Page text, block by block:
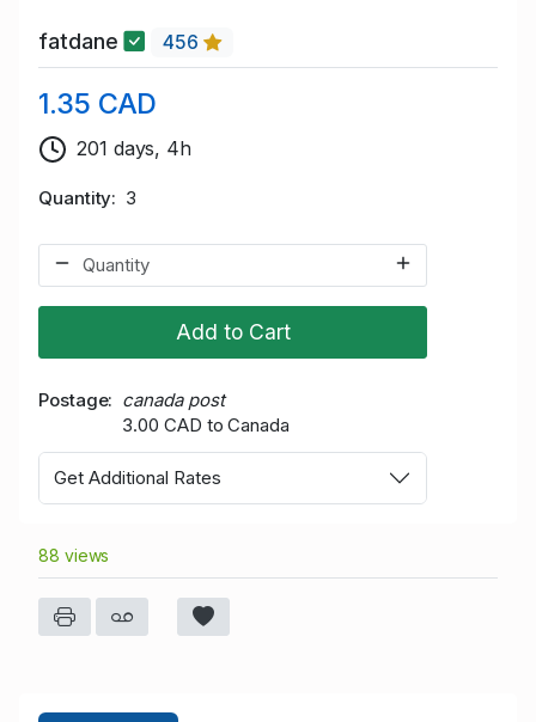
fatdane 456
1.35 CAD
201 days, 4h
Quantity 3
Add to Cart
Postage
canada post
3.00 CAD to Canada
Get Additional Rates
88 views